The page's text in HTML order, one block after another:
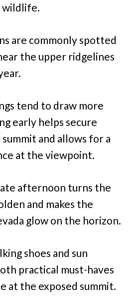
wildlife.
are commonly spotted
the upper ridgelines
tend to draw more
early helps secure
and allows for a
at the viewpoint.
afternoon turns the
and makes the
glow on the horizon.
shoes and sun
practical must-haves
at the exposed summit.